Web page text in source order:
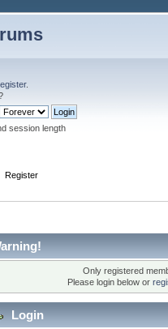
.
session length
Register
Only registered
Please login below or
Login